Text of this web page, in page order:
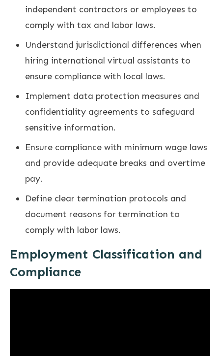
independent contractors or employees to
comply with tax and labor laws.
Understand jurisdictional differences when
hiring international virtual assistants to
ensure compliance with local laws.
Implement data protection measures and
confidentiality agreements to safeguard
sensitive information.
Ensure compliance with minimum wage laws
and provide adequate breaks and overtime
pay.
Define clear termination protocols and
document reasons for termination to
comply with labor laws.
Employment Classification and
Compliance